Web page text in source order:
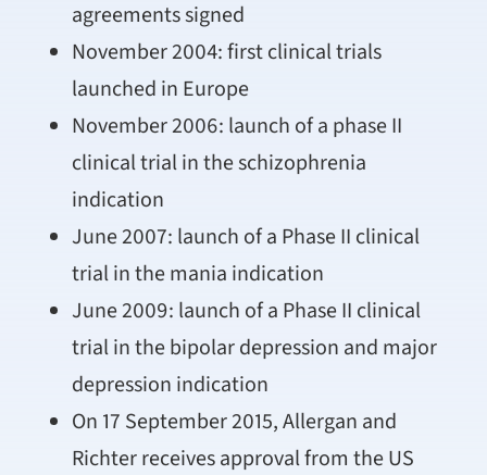
agreements signed
November 2004: first clinical trials
launched in Europe
November 2006: launch of a phase II
clinical trial in the schizophrenia
indication
June 2007: launch of a Phase II clinical
trial in the mania indication
June 2009: launch of a Phase II clinical
trial in the bipolar depression and major
depression indication
On 17 September 2015, Allergan and
Richter receives approval from the US